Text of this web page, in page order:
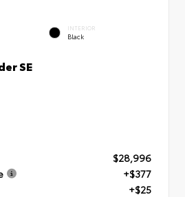
INTERIOR
Black
SE
$28,996
+$377
+$25